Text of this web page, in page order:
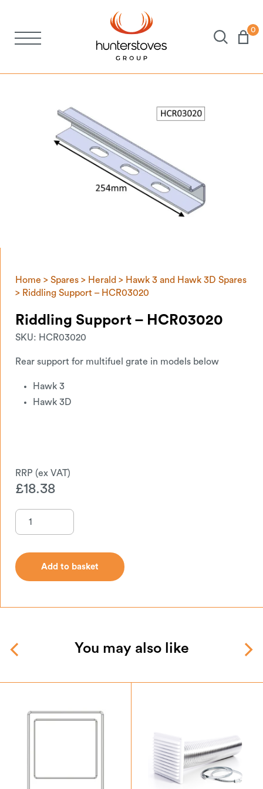
Spares
Brochures
About Us
0
Home > Spares > Herald > Hawk 3 and Hawk 3D Spares
> Riddling Support – HCR03020
Riddling Support – HCR03020
SKU: HCR03020
Rear support for multifuel grate in models below
Hawk 3
Hawk 3D
£18.38
Add to basket
You may also like